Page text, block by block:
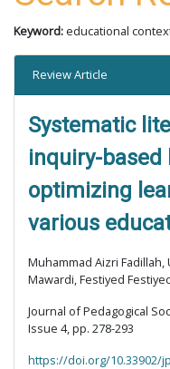
Keyword: educational
Review Article
Systematic
inquiry-
optimizing
various
Muhammad Aizri
Mawardi, Festiyed
Journal of Pedagogical
Issue 4, pp. 278-293
https://doi.org/10.33902/